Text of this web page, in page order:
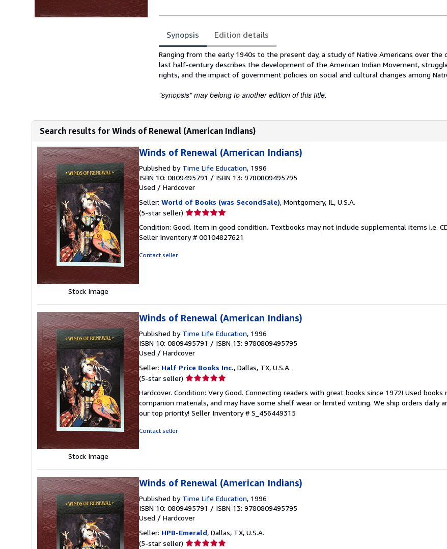
Synopsis Edition details
Synopsis
Ranging from the early 1940s to the present day, a study of Native Americans over the
last half-century describes the development of the American Indian Movement,
rights, and the impact of government policies on social and cultural changes among
"synopsis" may belong to another edition of this title.
Search results for Winds of Renewal (American Indians)
Stock Image
Winds of Renewal (American Indians)
Published by Time Life Education, 1996
ISBN 10: 0809495791 / ISBN 13: 9780809495795
Used / Hardcover
Seller: World of Books (was SecondSale), Montgomery, IL, U.S.A.
(5-star seller) Seller
5
out
Condition: Good. Item in good condition. Textbooks may not include supplemental items i.e.
Seller Inventory # 00104827621
Contact seller
Stock Image
Winds of Renewal (American Indians)
Published by Time Life Education, 1996
ISBN 10: 0809495791 / ISBN 13: 9780809495795
Used / Hardcover
Seller: Half Price Books Inc., Dallas, TX, U.S.A.
(5-star seller) Seller
5
out
of
Hardcover. Condition: Very Good. Connecting readers with great books since 1972! Used
companion materials, and may have some shelf wear or limited writing. We ship orders daily
our top priority! Seller Inventory # S_456449315
Contact seller
Winds of Renewal (American Indians)
Published by Time Life Education, 1996
ISBN 10: 0809495791 / ISBN 13: 9780809495795
Used / Hardcover
Seller: HPB-Emerald, Dallas, TX, U.S.A.
(5-star seller) Seller